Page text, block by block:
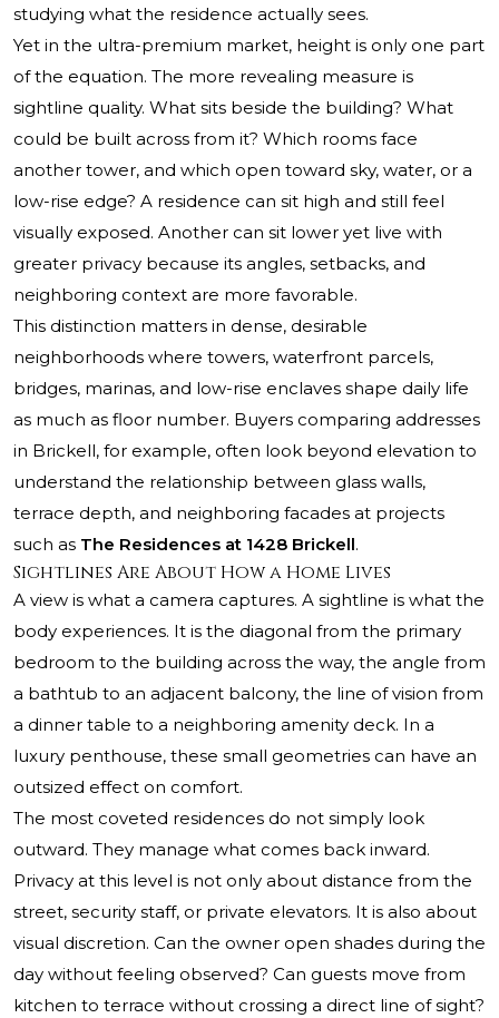
studying what the residence actually sees.
Yet in the ultra-premium market, height is only one part
of the equation. The more revealing measure is
sightline quality. What sits beside the building? What
could be built across from it? Which rooms face
another tower, and which open toward sky, water, or a
low-rise edge? A residence can sit high and still feel
visually exposed. Another can sit lower yet live with
greater privacy because its angles, setbacks, and
neighboring context are more favorable.
This distinction matters in dense, desirable
neighborhoods where towers, waterfront parcels,
bridges, marinas, and low-rise enclaves shape daily life
as much as floor number. Buyers comparing addresses
in Brickell, for example, often look beyond elevation to
understand the relationship between glass walls,
terrace depth, and neighboring facades at projects
such as The Residences at 1428 Brickell.
Sightlines Are About How a Home Lives
A view is what a camera captures. A sightline is what the
body experiences. It is the diagonal from the primary
bedroom to the building across the way, the angle from
a bathtub to an adjacent balcony, the line of vision from
a dinner table to a neighboring amenity deck. In a
luxury penthouse, these small geometries can have an
outsized effect on comfort.
The most coveted residences do not simply look
outward. They manage what comes back inward.
Privacy at this level is not only about distance from the
street, security staff, or private elevators. It is also about
visual discretion. Can the owner open shades during the
day without feeling observed? Can guests move from
kitchen to terrace without crossing a direct line of sight?